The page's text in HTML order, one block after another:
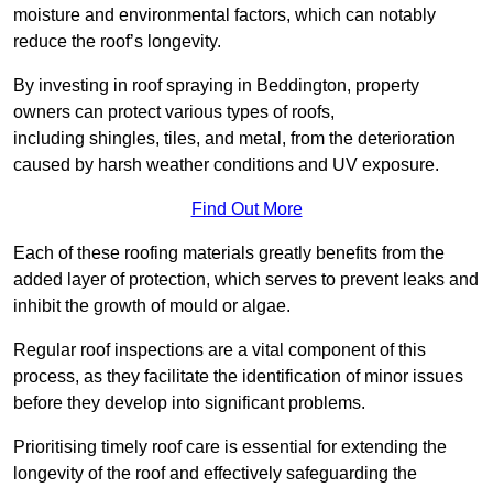
moisture and environmental factors, which can notably
reduce the roof’s longevity.
By investing in roof spraying in Beddington, property
owners can protect various types of roofs,
including shingles, tiles, and metal, from the deterioration
caused by harsh weather conditions and UV exposure.
Find Out More
Each of these roofing materials greatly benefits from the
added layer of protection, which serves to prevent leaks and
inhibit the growth of mould or algae.
Regular roof inspections are a vital component of this
process, as they facilitate the identification of minor issues
before they develop into significant problems.
Prioritising timely roof care is essential for extending the
longevity of the roof and effectively safeguarding the